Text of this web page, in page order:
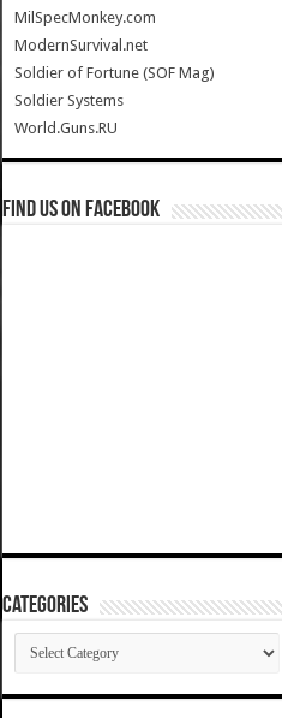
MilSpecMonkey.com
ModernSurvival.net
Soldier of Fortune (SOF Mag)
Soldier Systems
World.Guns.RU
Find us on Facebook
Categories
Categories